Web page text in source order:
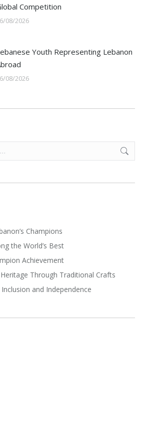
Competition
08/2026
Youth Representing Lebanon
08/2026
Champions
the World’s Best
Achievement
Through Traditional Crafts
and Independence